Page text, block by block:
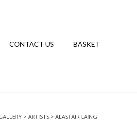
CONTACT US BASKET
> ARTISTS > ALASTAIR LAING